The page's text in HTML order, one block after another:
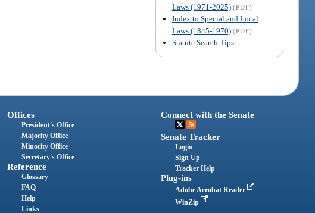
Laws (1971-2025) (PDF)
Index to Special and Local
Laws (1845-1970) (PDF)
Statute Search Tips
Offices
President's Office
Majority Office
Minority Office
Secretary's Office
Reference
Glossary
FAQ
Help
Links
Connect with the Senate
Senate Tracker
Login
Sign Up
Tracker Help
Plug-ins
Adobe Acrobat Reader
WinZip